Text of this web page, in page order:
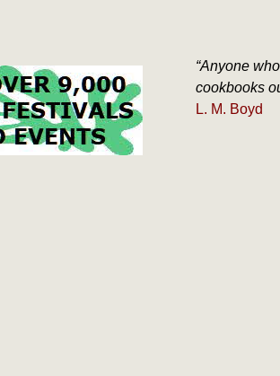
“Anyone
cookbooks
L. M. Boyd